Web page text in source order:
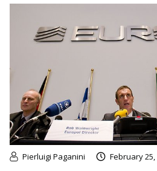
Pierluigi Paganini February 25,